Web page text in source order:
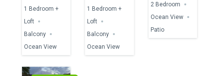
1 Bedroom +
Loft
Balcony
Ocean View
1 Bedroom +
Loft
Balcony
Ocean View
2 Bedroom
Ocean View
Patio